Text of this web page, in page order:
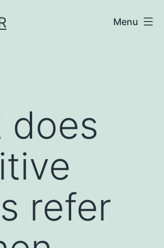
Menu
does
refer